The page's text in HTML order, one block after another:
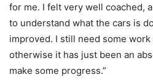
for me. I felt very well coached,
to understand what the cars is
improved. I still need some
otherwise it has just been an
make some progress.”